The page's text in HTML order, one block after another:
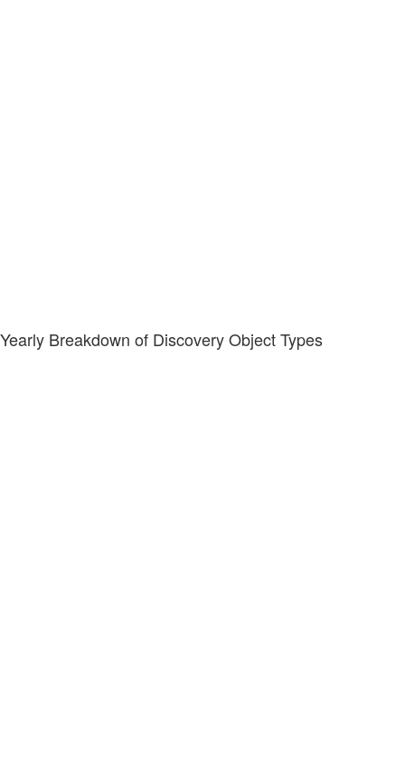
Yearly Breakdown of Discovery Object Types